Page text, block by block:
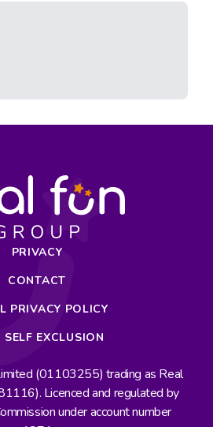
PRIVACY
CONTACT
PRIVACY POLICY
SELF EXCLUSION
(01103255) trading as Real
Licenced and regulated by
under account number